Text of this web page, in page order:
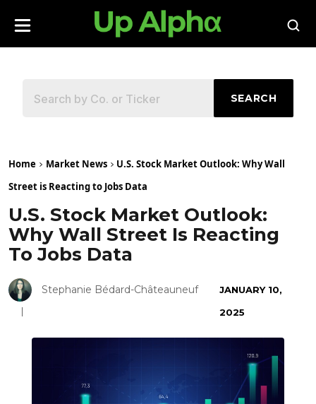
SEARCH
Home Market News
U.S. Stock Market Outlook: Why Wall
Street is Reacting to Jobs Data
U.S. Stock Market Outlook:
Why Wall Street Is Reacting
To Jobs Data
Stephanie Bédard-Châteauneuf
JANUARY 10,
2025